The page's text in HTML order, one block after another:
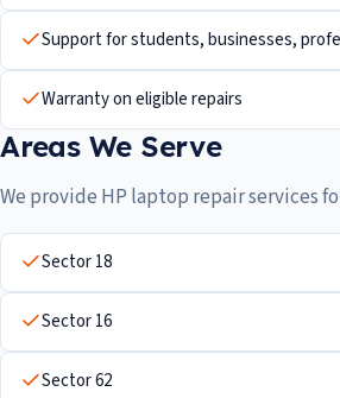
Support for students, businesses,
Warranty on eligible repairs
Areas We Serve
We provide HP laptop repair services
Sector 18
Sector 16
Sector 62